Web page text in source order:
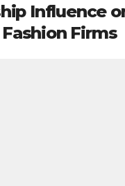
Influence
Firms